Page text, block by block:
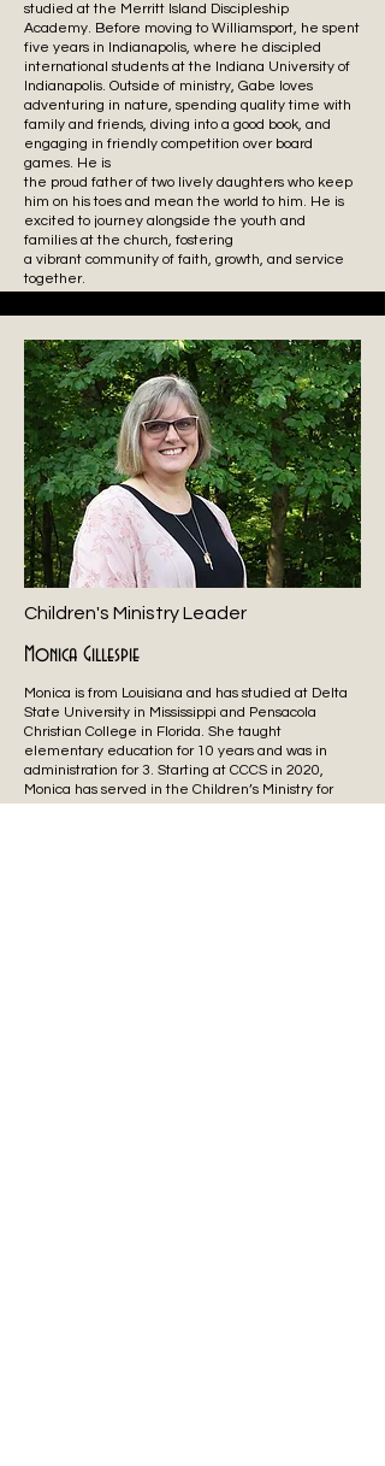
studied at the Merritt Island Discipleship
Academy. Before moving to Williamsport, he spent
five years in Indianapolis, where he discipled
international students at the Indiana University of
Indianapolis. Outside of ministry, Gabe loves
adventuring in nature, spending quality time with
family and friends, diving into a good book, and
engaging in friendly competition over board
games. He is
the proud father of two lively daughters who keep
him on his toes and mean the world to him. He is
excited to journey alongside the youth and
families at the church, fostering
a vibrant community of faith, growth, and service
together.
Children's Ministry Leader
Monica Gillespie
Monica is from Louisiana and has studied at Delta
State University in Mississippi and Pensacola
Christian College in Florida. She taught
elementary education for 10 years and was in
administration for 3. Starting at CCCS in 2020,
Monica has served in the Children’s Ministry for
over 30 years. Her favorite hobbies include